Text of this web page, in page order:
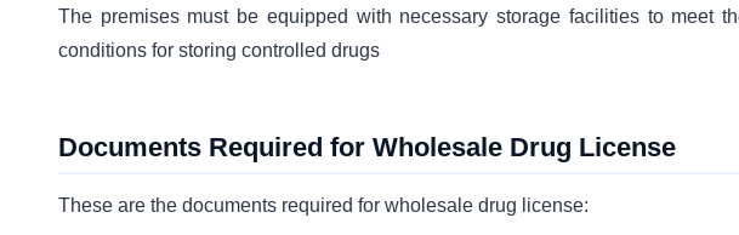
The premises must be equipped with necessary storage facilities to meet
conditions for storing controlled drugs
Documents Required for Wholesale Drug License
These are the documents required for wholesale drug license: